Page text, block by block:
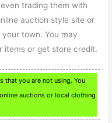
trading them with
auction style site or
town. You may
items or get store credit.
that you are not using. You
auctions or local clothing